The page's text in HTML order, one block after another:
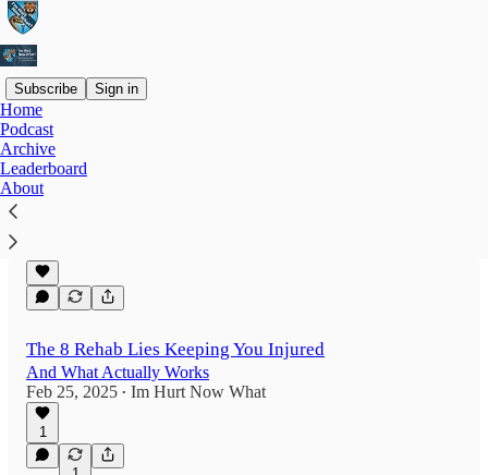
Subscribe Sign in
Home
Podcast
Archive
Leaderboard
About
Latest
The 8 Rehab Lies Keeping You Injured
And What Actually Works
Feb 25, 2025 • Im Hurt Now What
1